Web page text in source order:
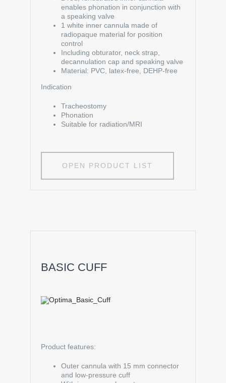
enables phonation in conjunction with
a speaking valve
1 white inner cannula made of
radiopaque material for position
control
Including obturator, neck strap,
decannulation cap and speaking valve
Material: PVC, latex-free, DEHP-free
Indication
Tracheostomy
Phonation
Suitable for radiation/MRI
OPEN PRODUCT LIST
BASIC CUFF
Product features:
Outer cannula with 15 mm connector
and low-pressure cuff